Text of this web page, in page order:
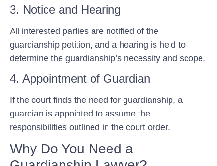
3. Notice and Hearing
All interested parties are notified of the
guardianship petition, and a hearing is held to
determine the guardianship’s necessity and scope.
4. Appointment of Guardian
If the court finds the need for guardianship, a
guardian is appointed to assume the
responsibilities outlined in the court order.
Why Do You Need a